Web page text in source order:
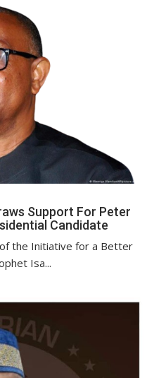
Support For Peter
Candidate
the Initiative for a Better
Isa...